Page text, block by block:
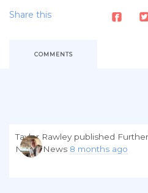
Share this
COMMENTS
Taylor Rawley published
NGPA News 8 months ago